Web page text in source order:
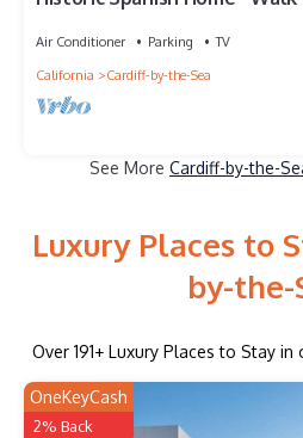
Air Conditioner Parking
TV
California
Cardiff-by-the-Sea
See More Cardiff-by-the-
Luxury Places to
by-the-
Over 191+ Luxury Places to Stay in
OneKeyCash
2% Back